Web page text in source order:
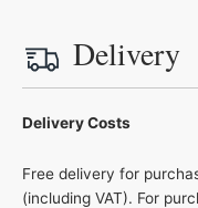
Delivery
Delivery Costs
Free delivery for
(including VAT). For